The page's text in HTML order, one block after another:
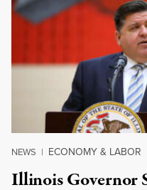
NEWS | ECONOMY & LABOR
Illinois Governor